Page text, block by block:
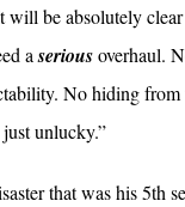
be absolutely
aseriousoverhaul.
No hiding
unlucky.”
that was his 5th